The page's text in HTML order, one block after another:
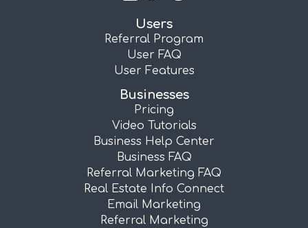
Users
Referral Program
User FAQ
User Features
Businesses
Pricing
Video Tutorials
Business Help Center
Business FAQ
Referral Marketing FAQ
Real Estate Info Connect
Email Marketing
Referral Marketing